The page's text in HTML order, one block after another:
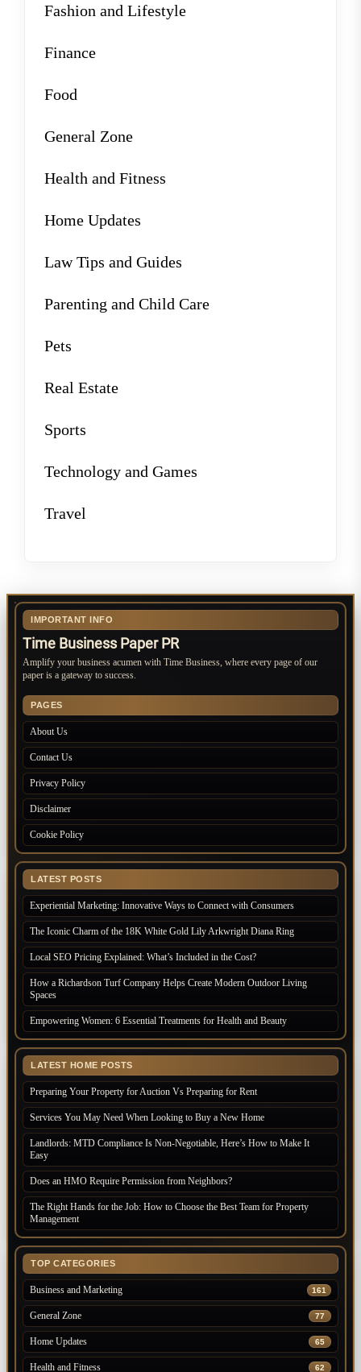
Fashion and Lifestyle
Finance
Food
General Zone
Health and Fitness
Home Updates
Law Tips and Guides
Parenting and Child Care
Pets
Real Estate
Sports
Technology and Games
Travel
IMPORTANT INFO
Time Business Paper PR
Amplify your business acumen with Time Business, where every page of our
paper is a gateway to success.
PAGES
About Us
Contact Us
Privacy Policy
Disclaimer
Cookie Policy
LATEST POSTS
Experiential Marketing: Innovative Ways to Connect with Consumers
The Iconic Charm of the 18K White Gold Lily Arkwright Diana Ring
Local SEO Pricing Explained: What’s Included in the Cost?
How a Richardson Turf Company Helps Create Modern Outdoor Living
Spaces
Empowering Women: 6 Essential Treatments for Health and Beauty
LATEST HOME POSTS
Preparing Your Property for Auction Vs Preparing for Rent
Services You May Need When Looking to Buy a New Home
Landlords: MTD Compliance Is Non-Negotiable, Here’s How to Make It
Easy
Does an HMO Require Permission from Neighbors?
The Right Hands for the Job: How to Choose the Best Team for Property
Management
TOP CATEGORIES
Business and Marketing 161
General Zone 77
Home Updates 65
Health and Fitness 62